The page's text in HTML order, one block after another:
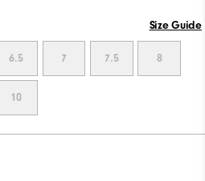
Size Guide
6.5 7 7.5 8
10